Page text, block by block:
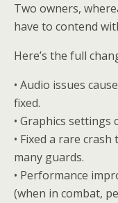
Two owners,
have to contend
Here’s the full
• Audio issues
fixed.
• Graphics settings
• Fixed a rare
many guards.
• Performance
(when in combat,